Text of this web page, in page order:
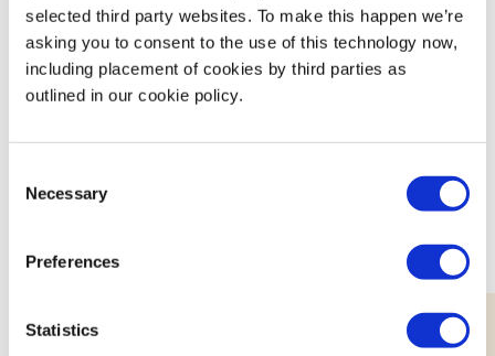
selected third party websites. To make this happen we’re
asking you to consent to the use of this technology now,
including placement of cookies by third parties as
outlined in our cookie policy.
Selection
Necessary
Preferences
Statistics
Featured Events
small group discussions on key topics, to share best